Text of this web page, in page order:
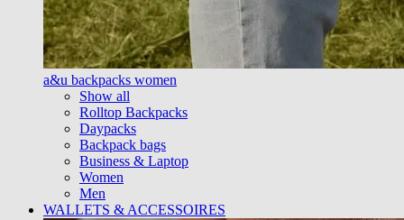
a&u backpacks women
Show all
Rolltop Backpacks
Daypacks
Backpack bags
Business & Laptop
Women
Men
WALLETS & ACCESSOIRES